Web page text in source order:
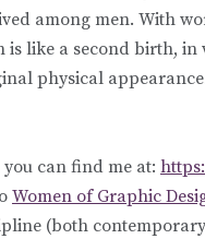
among men. With
like a second birth,
physical
can find me at:
Women of Graphic
(both